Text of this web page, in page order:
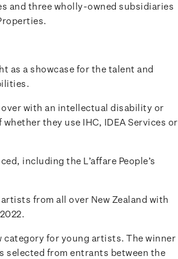
and three wholly-owned subsidiaries
as a showcase for the talent and
over with an intellectual disability or
they use IHC, IDEA Services or
including the L’affare People’s
from all over New Zealand with
category for young artists. The winner
selected from entrants between the